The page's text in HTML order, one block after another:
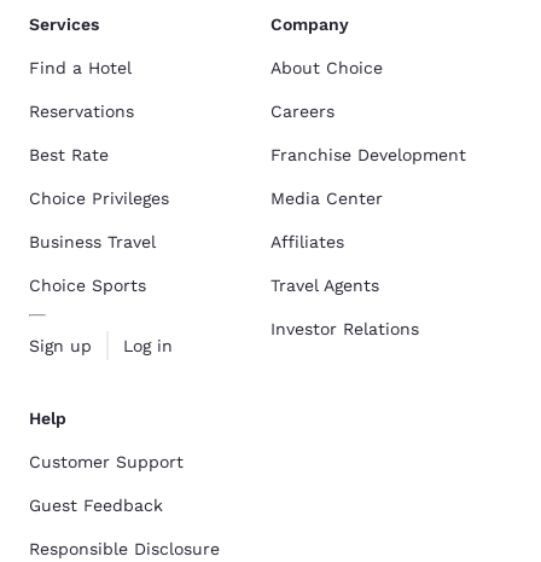
Services
Find a Hotel
Reservations
Best Rate
Choice Privileges
Business Travel
Choice Sports
Sign up Log in
Company
About Choice
Careers
Franchise Development
Media Center
Affiliates
Travel Agents
Investor Relations
Help
Customer Support
Guest Feedback
Responsible Disclosure